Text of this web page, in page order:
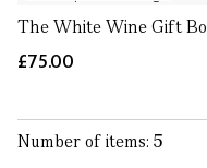
The White Wine Gift
£75.00
Number of items: 5